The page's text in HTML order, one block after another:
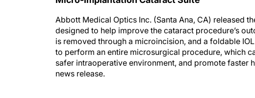
designed to help improve the cataract procedure’s
is removed through a microincision, and a foldable
to perform an entire microsurgical procedure, which
safer intraoperative environment, and promote faster
news release.